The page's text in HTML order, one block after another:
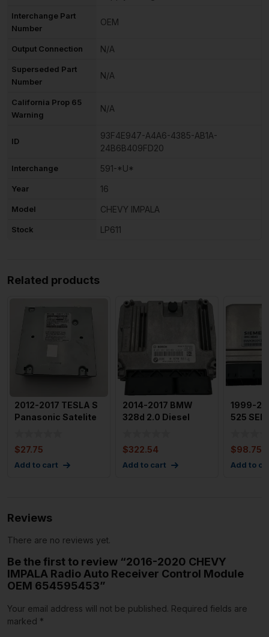
Interchange Part
Number
OEM
Output Connection N/A
Superseded Part
Number
N/A
California Prop 65
Warning
N/A
ID
93F4E947-A4A6-4385-AB1A-
24B6B409FD20
Interchange 591-*U*
Year 16
Model CHEVY IMPALA
Stock LP611
Related products
2012-2017 TESLA S
Panasonic Satelite
$27.75
Add to cart
2014-2017 BMW
328d 2.0 Diesel
$322.54
Add to cart
1999-
525
$98.75
Add to
Reviews
There are no reviews yet.
Be the first to review “2016-2020 CHEVY
IMPALA Radio Auto Receiver Control Module
OEM 654595453”
Your email address will not be published. Required fields are
marked *